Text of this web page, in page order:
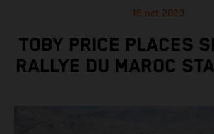
16 oct 2023
TOBY PRICE PLACES
RALLYE DU MAROC